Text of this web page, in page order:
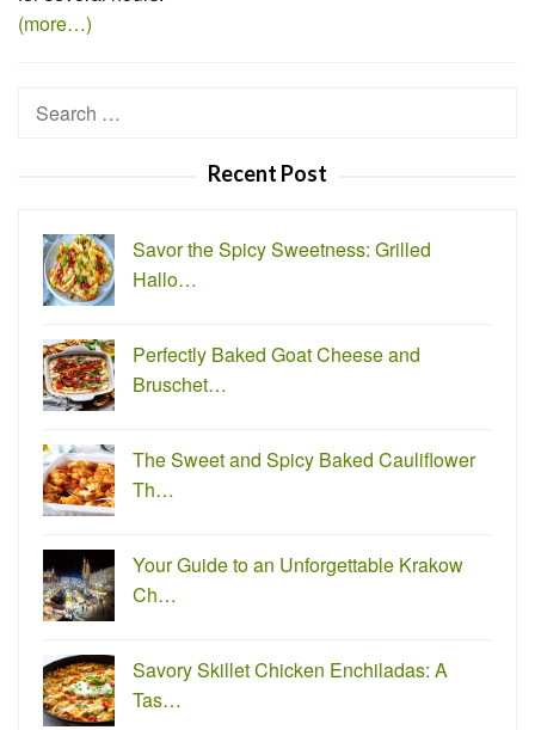
(more…)
Search
Recent Post
Savor the Spicy Sweetness: Grilled
Hallo…
Perfectly Baked Goat Cheese and
Bruschet…
The Sweet and Spicy Baked Cauliflower
Th…
Your Guide to an Unforgettable Krakow
Ch…
Savory Skillet Chicken Enchiladas: A
Tas…